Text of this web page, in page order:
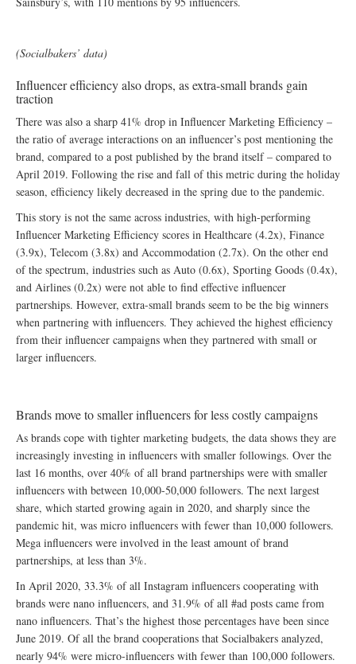
(Socialbakers’ data)
Influencer efficiency also drops, as extra-small brands gain
traction
There was also a sharp 41% drop in Influencer Marketing Efficiency –
the ratio of average interactions on an influencer’s post mentioning the
brand, compared to a post published by the brand itself – compared to
April 2019. Following the rise and fall of this metric during the holiday
season, efficiency likely decreased in the spring due to the pandemic.
This story is not the same across industries, with high-performing
Influencer Marketing Efficiency scores in Healthcare (4.2x), Finance
(3.9x), Telecom (3.8x) and Accommodation (2.7x). On the other end
of the spectrum, industries such as Auto (0.6x), Sporting Goods (0.4x),
and Airlines (0.2x) were not able to find effective influencer
partnerships. However, extra-small brands seem to be the big winners
when partnering with influencers. They achieved the highest efficiency
from their influencer campaigns when they partnered with small or
larger influencers.
Brands move to smaller influencers for less costly campaigns
As brands cope with tighter marketing budgets, the data shows they are
increasingly investing in influencers with smaller followings. Over the
last 16 months, over 40% of all brand partnerships were with smaller
influencers with between 10,000-50,000 followers. The next largest
share, which started growing again in 2020, and sharply since the
pandemic hit, was micro influencers with fewer than 10,000 followers.
Mega influencers were involved in the least amount of brand
partnerships, at less than 3%.
In April 2020, 33.3% of all Instagram influencers cooperating with
brands were nano influencers, and 31.9% of all #ad posts came from
nano influencers. That’s the highest those percentages have been since
June 2019. Of all the brand cooperations that Socialbakers analyzed,
nearly 94% were micro-influencers with fewer than 100,000 followers.